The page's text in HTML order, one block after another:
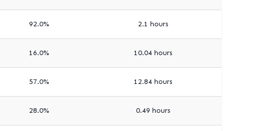
92.0% 2.1 hours
16.0% 10.04 hours
57.0% 12.84 hours
28.0% 0.49 hours